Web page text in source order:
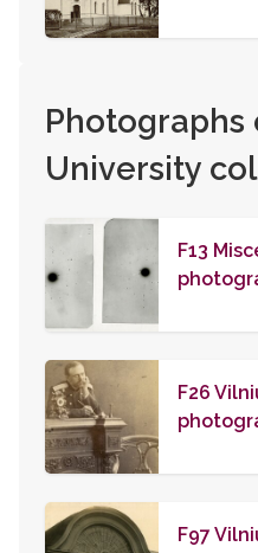
Photographs
University
F13
F26
F97